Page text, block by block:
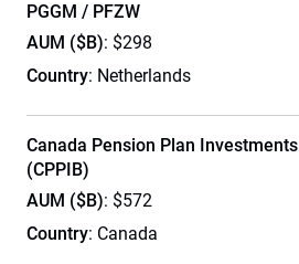
PGGM / PFZW
AUM ($B): $298
Country: Netherlands
Canada Pension Plan Investments
(CPPIB)
AUM ($B): $572
Country: Canada